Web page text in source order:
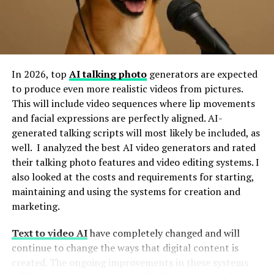
Why Employee Engagement is
Non-Negotiable
Engaged employees aren’t just happy—they’re
productive, motivated, and committed to their
organization’s success. According to Gallup’s most
recent report, companies with highly engaged teams
report 21% higher profitabilityand17% higher
productivitythan those with low engagement levels.
However, sustaining this level of commitment can be
challenging. Traditional methods, like annual
newsletters, often fail to resonate with modern
workforces. That’s where Motizfy steps in, offering a
In 2026, top AI talking photogenerators are expected
to produce even more realistic videos from pictures.
This will include video sequences where lip movements
and facial expressions are perfectly aligned. AI-
generated talking scripts will most likely be included, as
well. I analyzed the best AI video generators and rated
their talking photo features and video editing systems. I
also looked at the costs and requirements for starting,
maintaining and using the systems for creation and
marketing.
Text to video AIhave completely changed and will
continue to change the ways that digital content is
created. The ongoing improvements in these systems